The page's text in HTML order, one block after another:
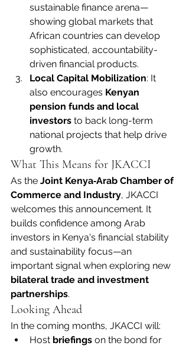
sustainable finance arena—
showing global markets that
African countries can develop
sophisticated, accountability-
driven financial products.
Local Capital Mobilization: It
also encourages Kenyan
pension funds and local
investors to back long-term
national projects that help drive
growth.
What This Means for JKACCI
As the Joint Kenya‑Arab Chamber of
Commerce and Industry, JKACCI
welcomes this announcement. It
builds confidence among Arab
investors in Kenya's financial stability
and sustainability focus—an
important signal when exploring new
bilateral trade and investment
partnerships.
Looking Ahead
In the coming months, JKACCI will:
Host briefings on the bond for